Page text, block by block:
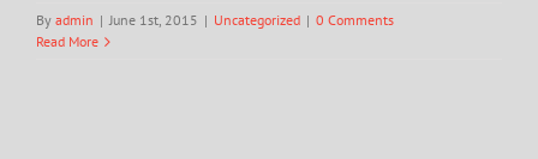
By admin | June 1st, 2015 | Uncategorized | 0 Comments
Read More